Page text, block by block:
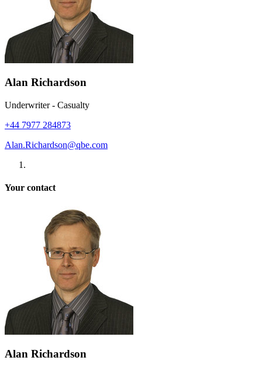
Alan Richardson
Underwriter - Casualty
+44 7977 284873
Alan.Richardson@qbe.com
Your contact
Alan Richardson